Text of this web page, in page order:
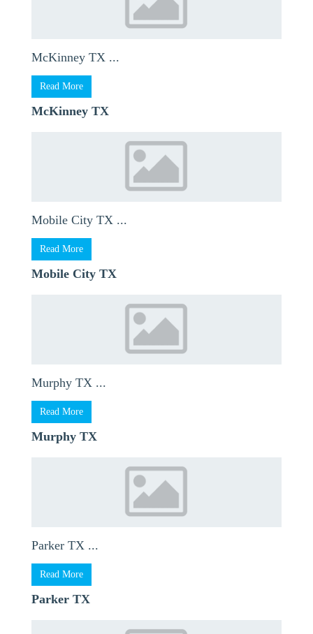
McKinney TX ...
Read More
McKinney TX
Mobile City TX ...
Read More
Mobile City TX
Murphy TX ...
Read More
Murphy TX
Parker TX ...
Read More
Parker TX